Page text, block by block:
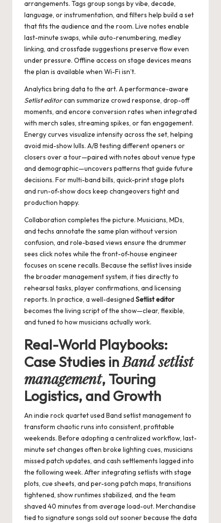
arrangements. Tags group songs by vibe, decade,
language, or instrumentation, and filters help build a set
that fits the audience and the room. Live notes enable
last-minute swaps, while auto-renumbering, medley
linking, and crossfade suggestions preserve flow even
under pressure. Offline access on stage devices means
the plan is available when Wi-Fi isn’t.
Analytics bring data to the art. A performance-aware
Setlist editorcan summarize crowd response, drop-off
moments, and encore conversion rates when integrated
with merch sales, streaming spikes, or fan engagement.
Energy curves visualize intensity across the set, helping
avoid mid-show lulls. A/B testing different openers or
closers over a tour—paired with notes about venue type
and demographic—uncovers patterns that guide future
decisions. For multi-band bills, quick-print stage plots
and run-of-show docs keep changeovers tight and
production happy.
Collaboration completes the picture. Musicians, MDs,
and techs annotate the same plan without version
confusion, and role-based views ensure the drummer
sees click notes while the front-of-house engineer
focuses on scene recalls. Because the setlist lives inside
the broader management system, it ties directly to
rehearsal tasks, player confirmations, and licensing
reports. In practice, a well-designed Setlist editor
becomes the living script of the show—clear, flexible,
and tuned to how musicians actually work.
Real-World Playbooks:
Case Studies inBand setlist
management, Touring
Logistics, and Growth
An indie rock quartet used Band setlist managementto
transform chaotic runs into consistent, profitable
weekends. Before adopting a centralized workflow, last-
minute set changes often broke lighting cues, musicians
missed patch updates, and cash settlements lagged into
the following week. After integrating setlists with stage
plots, cue sheets, and per-song patch maps, transitions
tightened, show runtimes stabilized, and the team
shaved 40 minutes from average load-out. Merchandise
tied to signature songs sold out sooner because the data